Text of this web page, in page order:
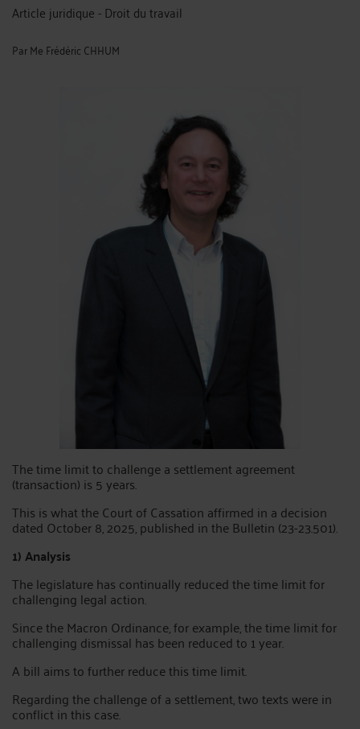
Article juridique - Droit du travail
ParMe Frédéric CHHUM
The time limit to challenge a settlement agreement
(transaction) is 5 years.
This is what the Court of Cassation affirmed in a decision
dated October 8, 2025, published in the Bulletin (23-23.501).
1) Analysis
The legislature has continually reduced the time limit for
challenging legal action.
Since the Macron Ordinance, for example, the time limit for
challenging dismissal has been reduced to 1 year.
A bill aims to further reduce this time limit.
Regarding the challenge of a settlement, two texts were in
conflict in this case.